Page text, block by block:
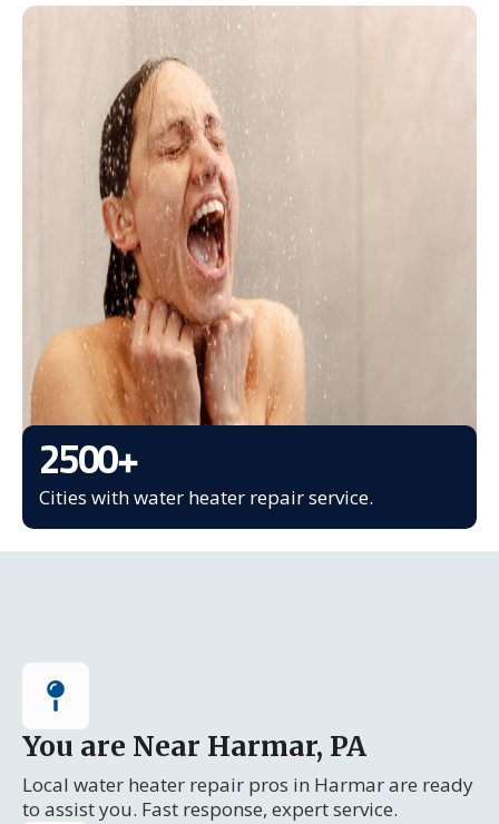
2500+
Cities with water heater repair service.
You are Near Harmar, PA
Local water heater repair pros in Harmar are ready
to assist you. Fast response, expert service.